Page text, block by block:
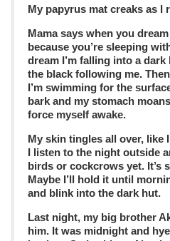
My papyrus mat creaks as I
Mama says when you
because you’re sleeping
dream I’m falling into a
the black following me.
I’m swimming for the
bark and my stomach
force myself awake.
My skin tingles all over, like
I listen to the night outside
birds or cockcrows yet. It’s
Maybe I’ll hold it until
and blink into the dark hut.
Last night, my big brother
him. It was midnight and